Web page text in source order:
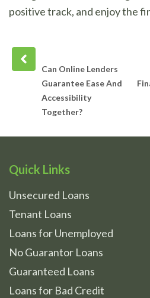
positive track, and enjoy the
post
Can Online Lenders
Guarantee Ease And
Accessibility
Together?
Quick Links
Unsecured Loans
Tenant Loans
Loans for Unemployed
No Guarantor Loans
Guaranteed Loans
Loans for Bad Credit